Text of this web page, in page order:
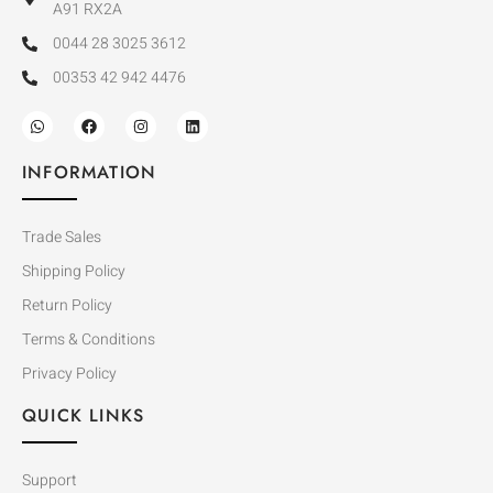
A91 RX2A
0044 28 3025 3612
00353 42 942 4476
INFORMATION
Trade Sales
Shipping Policy
Return Policy
Terms & Conditions
Privacy Policy
QUICK LINKS
Support